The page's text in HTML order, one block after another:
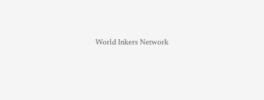
World Inkers Network